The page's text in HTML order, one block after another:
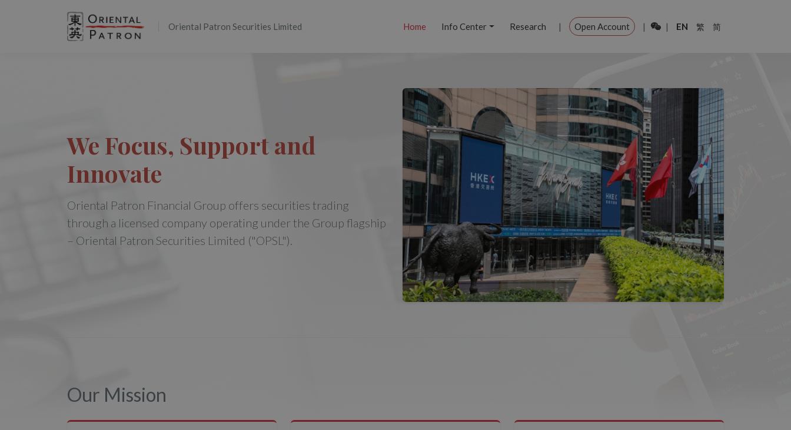
Oriental Patron Securities Limited Home Info Center Research | Open Account | | EN 繁 简
We Focus, Support and
Innovate
Oriental Patron Financial Group offers securities trading
through a licensed company operating under the Group flagship
– Oriental Patron Securities Limited ("OPSL").
Our Mission